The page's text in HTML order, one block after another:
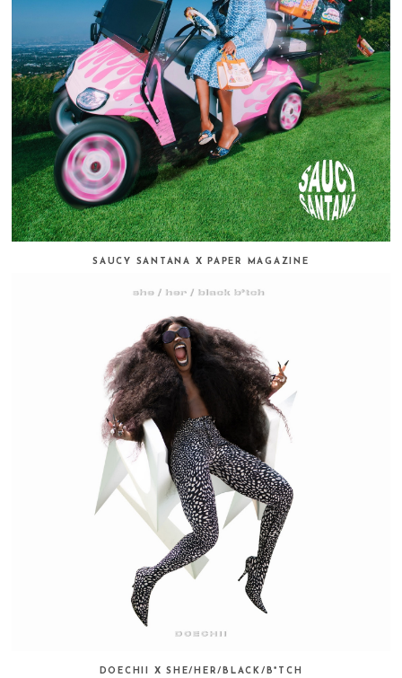
SAUCY SANTANA X PAPER MAGAZINE
DOECHII X SHE/HER/BLACK/B*TCH